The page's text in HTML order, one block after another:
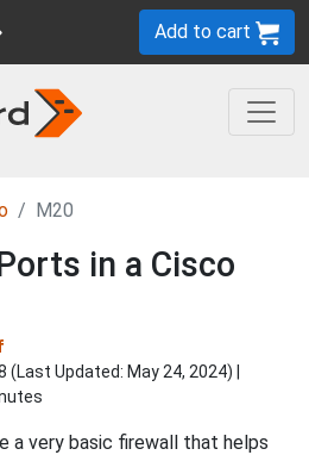
Add to cart
M20
in a Cisco
(Last Updated: May 24, 2024) |
a very basic firewall that helps